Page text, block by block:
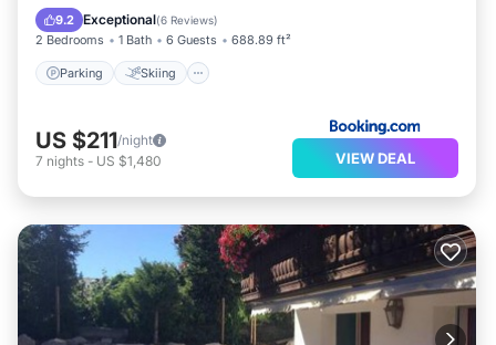
9.2 Exceptional(6 Reviews)
2 Bedrooms 1 Bath 6 Guests 688.89 ft²
Parking Skiing
Parking Skiing
US $211/night
7 nights - US $1,480 VIEW DEAL